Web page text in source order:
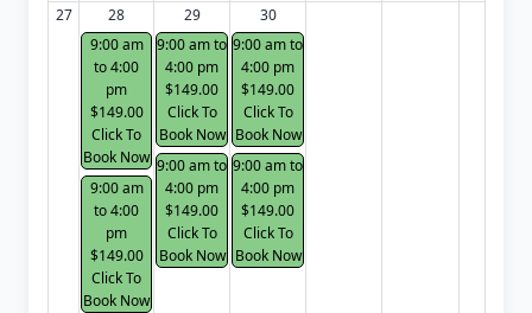
27
28
9:00 am
to 4:00
pm
$149.00
Click To
Book Now
9:00 am
to 4:00
pm
$149.00
Click To
Book Now
29
9:00 am to
4:00 pm
$149.00
Click To
Book Now
9:00 am to
4:00 pm
$149.00
Click To
Book Now
30
9:00 am to
4:00 pm
$149.00
Click To
Book Now
9:00 am to
4:00 pm
$149.00
Click To
Book Now